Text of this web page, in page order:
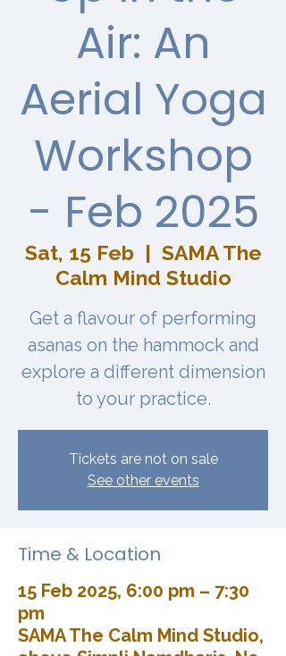
Air: An
Aerial Yoga
Workshop
- Feb 2025
Sat, 15 Feb
  |
SAMA The
Calm Mind Studio
Get a flavour of performing
asanas on the hammock and
explore a different dimension
to your practice.
Tickets are not on sale
See other events
Time & Location
15 Feb 2025, 6:00 pm – 7:30
pm
SAMA The Calm Mind Studio,